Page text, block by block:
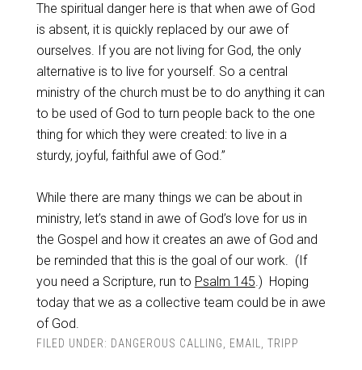
The spiritual danger here is that when awe of God
is absent, it is quickly replaced by our awe of
ourselves. If you are not living for God, the only
alternative is to live for yourself. So a central
ministry of the church must be to do anything it can
to be used of God to turn people back to the one
thing for which they were created: to live in a
sturdy, joyful, faithful awe of God.”
While there are many things we can be about in
ministry, let’s stand in awe of God’s love for us in
the Gospel and how it creates an awe of God and
be reminded that this is the goal of our work. (If
you need a Scripture, run to Psalm 145.) Hoping
today that we as a collective team could be in awe
of God.
FILED UNDER: DANGEROUS CALLING EMAIL TRIPP